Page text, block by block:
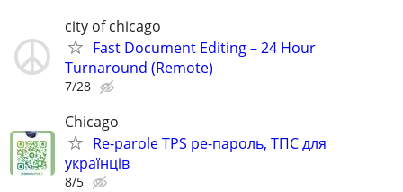
city of chicago
Fast Document Editing – 24 Hour
Turnaround (Remote)
7/28
Chicago
Re-parole TPS ре-пароль, ТПС для
українців
8/5